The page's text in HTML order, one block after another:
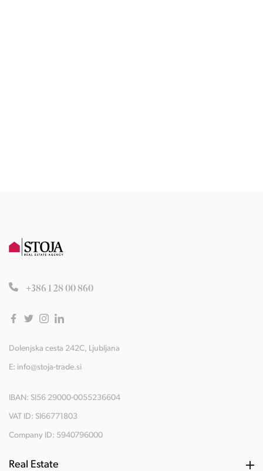
+386 1 28 00 860
Dolenjska cesta 242C, Ljubljana
E: info@stoja-trade.si
IBAN: SI56 29000-0055236604
VAT ID: SI66771803
Company ID: 5940796000
Real Estate